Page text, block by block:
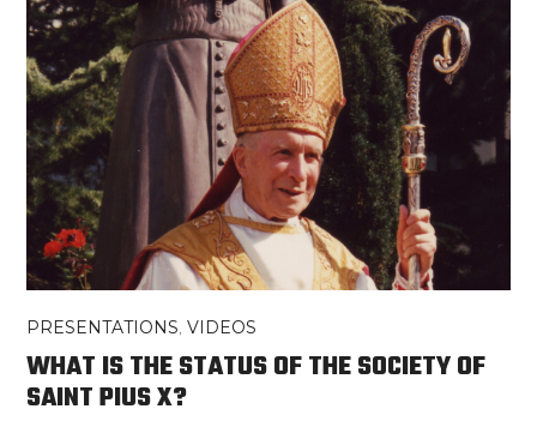
PRESENTATIONS,VIDEOS
WHAT IS THE STATUS OF THE SOCIETY OF
SAINT PIUS X?